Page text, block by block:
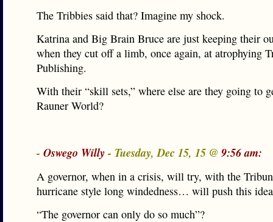
The Tribbies said that? Imagine my shock.
Katrina and Big Brain Bruce are just keeping their
when they cut off a limb, once again, at atrophying
Publishing.
With their “skill sets,” where else are they going to
Rauner World?
- Oswego Willy- Tuesday, Dec 15, 15 @ 9:56 am:
A governor, when in a crisis, will try, with the
hurricane style long windedness… will push this
“The governor can only do so much”?